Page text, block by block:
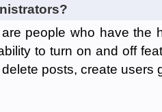
people who have the
to turn on and off
posts, create users